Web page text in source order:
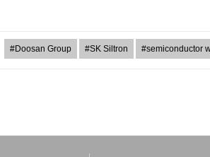
#Doosan Group #SK Siltron #semiconductor